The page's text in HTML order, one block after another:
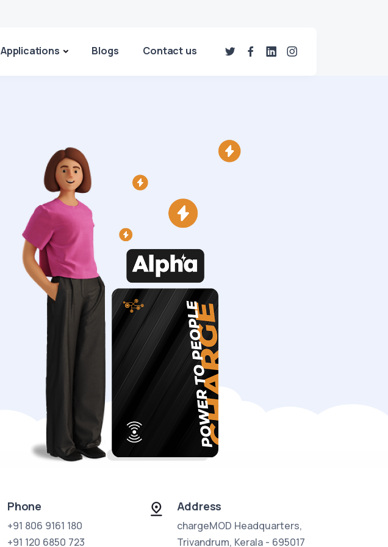
Applications Blogs Contact us
Phone
+91 806 9161 180
+91 120 6850 723
Address
chargeMOD Headquarters,
Trivandrum, Kerala - 695017